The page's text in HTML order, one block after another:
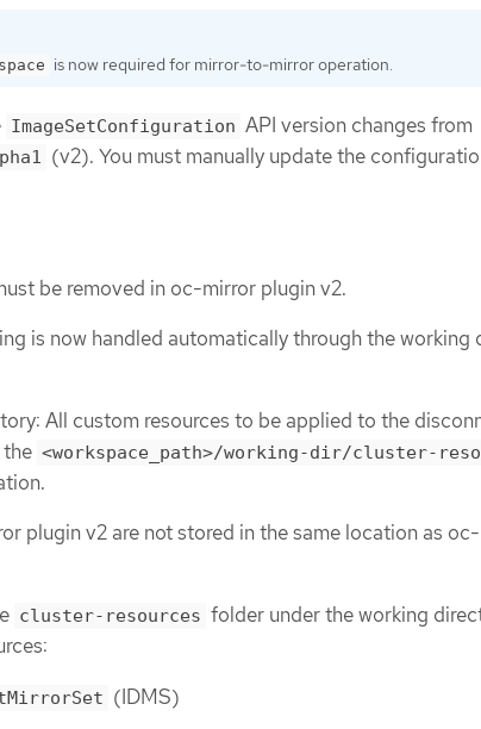
is now required for mirror-to-mirror operation.
ImageSetConfiguration API version changes from
(v2). You must manually update the
be removed in oc-mirror plugin v2.
is now handled automatically through the working
All custom resources to be applied to the
<workspace_path>/working-dir/cluster-
plugin v2 are not stored in the same location as
cluster-resources folder under the working
(IDMS)